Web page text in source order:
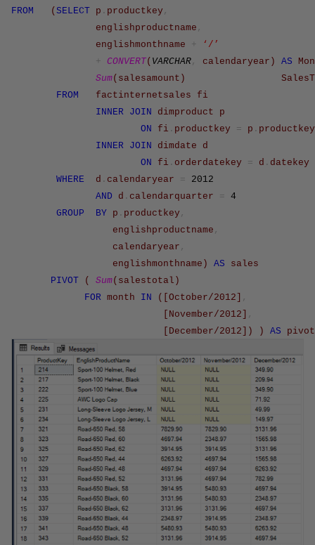
FROM
(SELECT p . productkey ,
englishproductname ,
englishmonthname
+
‘/’
+ CONVERT( VARCHAR , calendaryear ) AS
Sum( salesamount )
FROM
factinternetsales
fi
INNER
JOIN dimproduct
p
ON
fi . productkey = p . productkey
INNER
JOIN dimdate
d
ON
fi . orderdatekey = d . datekey
WHERE
d . calendaryear =
2012
AND
d . calendarquarter = 4
GROUP
BY p . productkey ,
englishproductname ,
calendaryear ,
englishmonthname ) AS
sales
PIVOT
( Sum( salestotal )
FOR month IN ( [October/2012] ,
[November/2012] ,
[December/2012] ) ) AS